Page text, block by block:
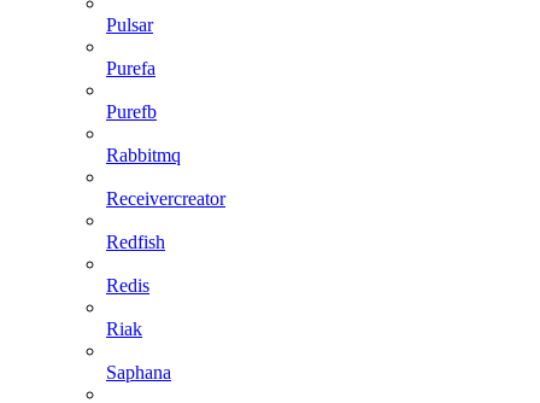
Pulsar
Purefa
Purefb
Rabbitmq
Receivercreator
Redfish
Redis
Riak
Saphana